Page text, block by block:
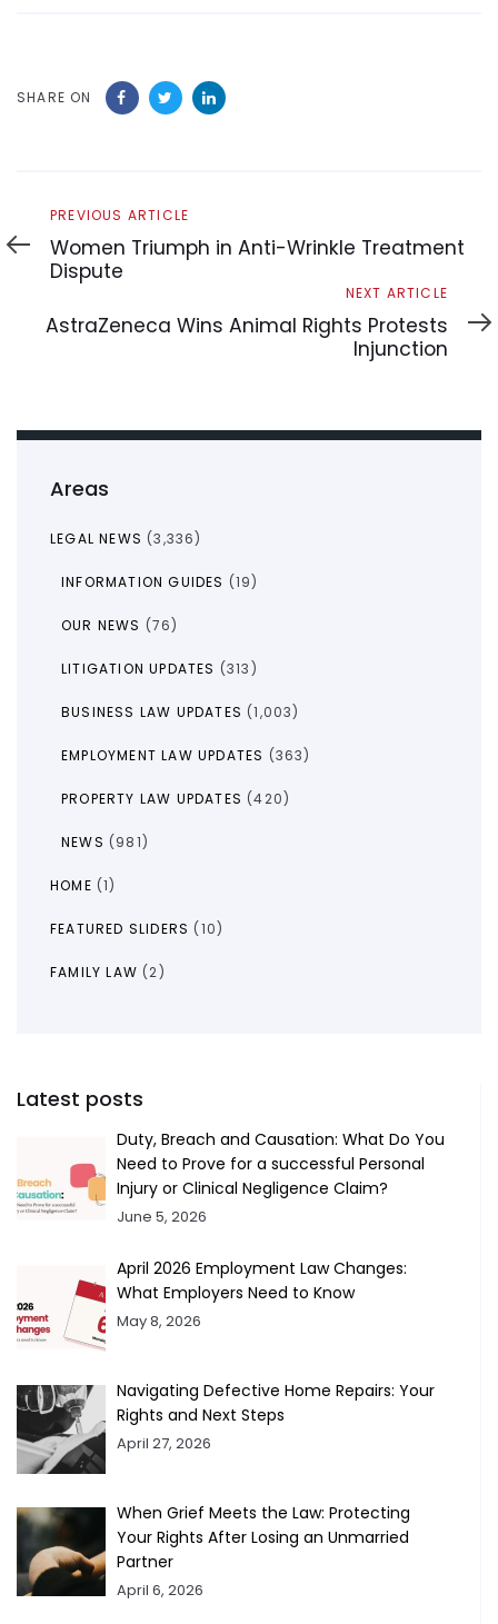
SHARE ON
Previous
Article
PREVIOUS ARTICLE
Women Triumph in Anti-Wrinkle Treatment
Dispute
Article
NEXT ARTICLE
AstraZeneca Wins Animal Rights Protests
Injunction
Areas
LEGAL NEWS (3,336)
INFORMATION GUIDES (19)
OUR NEWS (76)
LITIGATION UPDATES (313)
BUSINESS LAW UPDATES (1,003)
EMPLOYMENT LAW UPDATES (363)
PROPERTY LAW UPDATES (420)
NEWS (981)
HOME (1)
FEATURED SLIDERS (10)
FAMILY LAW (2)
Latest posts
Duty, Breach and Causation: What Do You
Need to Prove for a successful Personal
Injury or Clinical Negligence Claim?
June 5, 2026
April 2026 Employment Law Changes:
What Employers Need to Know
May 8, 2026
Navigating Defective Home Repairs: Your
Rights and Next Steps
April 27, 2026
When Grief Meets the Law: Protecting
Your Rights After Losing an Unmarried
Partner
April 6, 2026